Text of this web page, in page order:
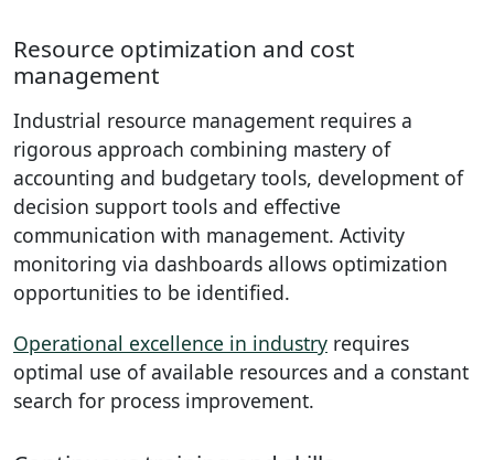
Resource optimization and cost
management
Industrial resource management requires a
rigorous approach combining mastery of
accounting and budgetary tools, development of
decision support tools and effective
communication with management. Activity
monitoring via dashboards allows optimization
opportunities to be identified.
Operational excellence in industry requires
optimal use of available resources and a constant
search for process improvement.